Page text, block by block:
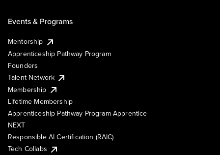
Events & Programs
Mentorship
Apprenticeship Pathway Program
Founders
Talent Network
Membership
Lifetime Membership
Apprenticeship Pathway Program Apprentice
NEXT
Responsible AI Certification (RAIC)
Tech Collabs